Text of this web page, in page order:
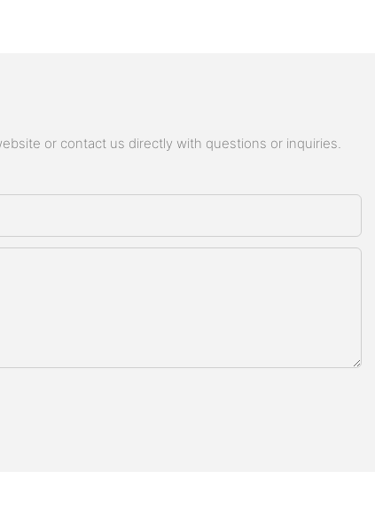
or contact us directly with questions or inquiries.